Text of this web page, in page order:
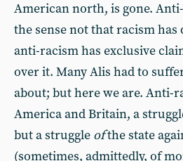
American north, is gone. Anti-
the sense not that racism
anti-racism has exclusive
over it. Many Alis had to
about; but here we are. Anti-
America and Britain, a
but a struggle ofthe state
(sometimes, admittedly, of